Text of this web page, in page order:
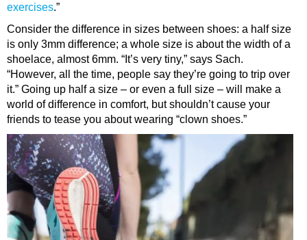
exercises.”
Consider the difference in sizes between shoes: a half size
is only 3mm difference; a whole size is about the width of a
shoelace, almost 6mm. “It’s very tiny,” says Sach.
“However, all the time, people say they’re going to trip over
it.” Going up half a size – or even a full size – will make a
world of difference in comfort, but shouldn’t cause your
friends to tease you about wearing “clown shoes.”